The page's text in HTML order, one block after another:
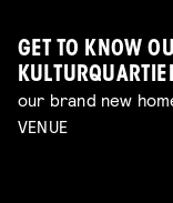
GET TO KNOW
our brand new
VENUE